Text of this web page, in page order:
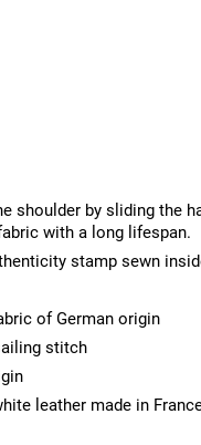
shoulder by sliding the
with a long lifespan.
stamp sewn
of German origin
stitch
leather made in